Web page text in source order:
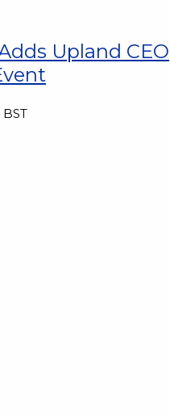
Upland CEO